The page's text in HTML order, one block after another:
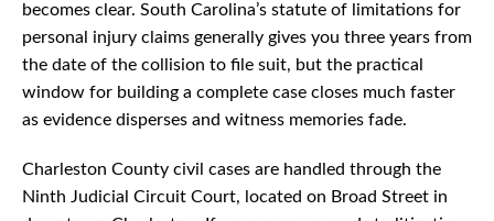
becomes clear. South Carolina’s statute of limitations for
personal injury claims generally gives you three years from
the date of the collision to file suit, but the practical
window for building a complete case closes much faster
as evidence disperses and witness memories fade.
Charleston County civil cases are handled through the
Ninth Judicial Circuit Court, located on Broad Street in